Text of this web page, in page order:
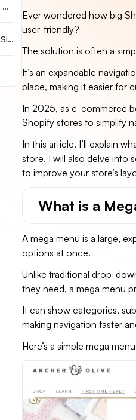
Best Mega Menu Examples To Get Inspired
Conclusion: Mega Menus Are Simple Yet Effective
Ever wondered how big
user-friendly?
The solution is often a
It’s an expandable
place, making it easier for
In 2025, as e-commerce
Shopify stores to simplify
In this article, I’ll explain
store. I will also delve into
to improve your store’s
What is a
A mega menu is a large,
options at once.
Unlike traditional drop-
they need, a mega menu
It can show categories,
making navigation faster
Here’s a simple mega